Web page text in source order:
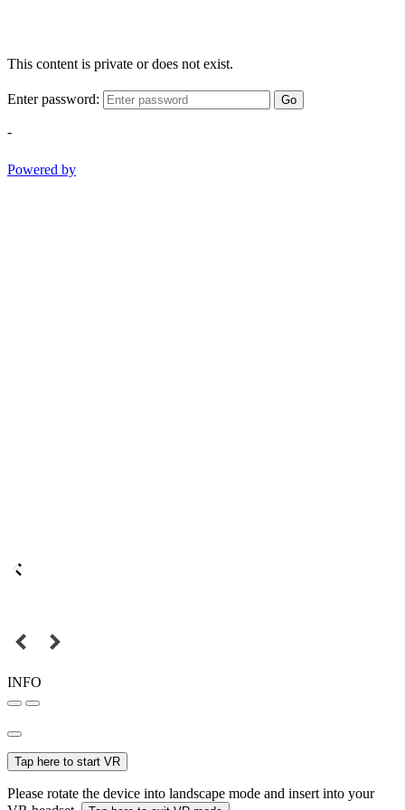
This content is private or does not exist.
Enter password: Go
-
Powered by
INFO
Tap here to start VR
Please rotate the device into landscape mode and insert into your